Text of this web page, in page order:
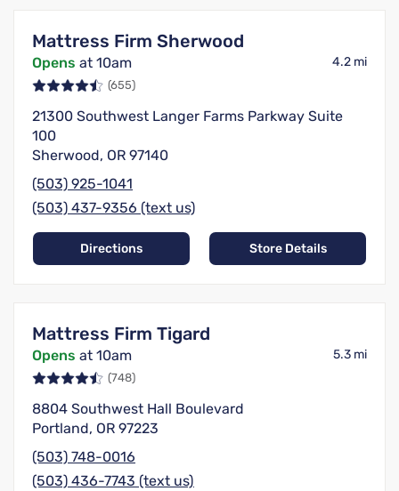
Mattress Firm Sherwood
Opens at 10am 4.2 mi
(655)
21300 Southwest Langer Farms Parkway Suite
100
Sherwood, OR 97140
(503) 925-1041
(503) 437-9356 (text us)
Directions Store Details
Mattress Firm Tigard
Opens at 10am 5.3 mi
(748)
8804 Southwest Hall Boulevard
Portland, OR 97223
(503) 748-0016
(503) 436-7743 (text us)